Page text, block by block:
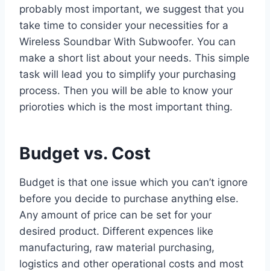
probably most important, we suggest that you
take time to consider your necessities for a
Wireless Soundbar With Subwoofer. You can
make a short list about your needs. This simple
task will lead you to simplify your purchasing
process. Then you will be able to know your
prioroties which is the most important thing.
Budget vs. Cost
Budget is that one issue which you can’t ignore
before you decide to purchase anything else.
Any amount of price can be set for your
desired product. Different expences like
manufacturing, raw material purchasing,
logistics and other operational costs and most